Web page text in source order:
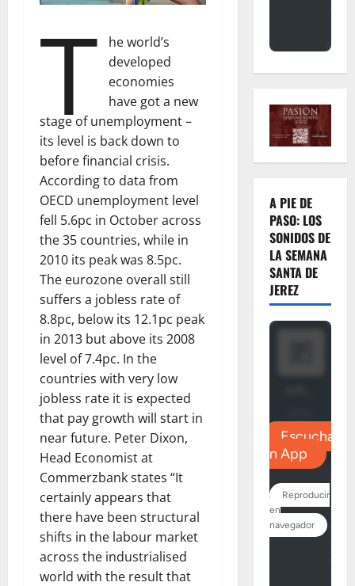
T
he world’s
developed
economies
have got a new
stage of unemployment –
its level is back down to
before financial crisis.
According to data from
OECD unemployment level
fell 5.6pc in October across
the 35 countries, while in
2010 its peak was 8.5pc.
The eurozone overall still
suffers a jobless rate of
8.8pc, below its 12.1pc peak
in 2013 but above its 2008
level of 7.4pc. In the
countries with very low
jobless rate it is expected
that pay growth will start in
near future. Peter Dixon,
Head Economist at
Commerzbank states “It
certainly appears that
there have been structural
shifts in the labour market
across the industrialised
world with the result that
A PIE DE
PASO: LOS
SONIDOS DE
LA SEMANA
SANTA DE
JEREZ